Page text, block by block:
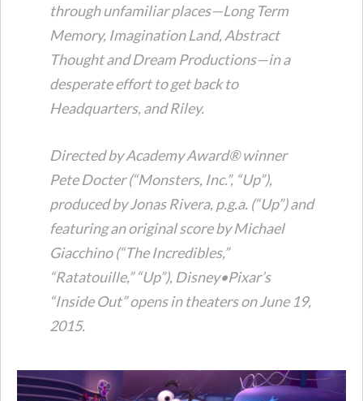
through unfamiliar places—Long Term
Memory, Imagination Land, Abstract
Thought and Dream Productions—in a
desperate effort to get back to
Headquarters, and Riley.
Directed by Academy Award® winner
Pete Docter (“Monsters, Inc.”, “Up”),
produced by Jonas Rivera, p.g.a. (“Up”) and
featuring an original score by Michael
Giacchino (“The Incredibles,”
“Ratatouille,” “Up”), Disney•Pixar’s
“Inside Out” opens in theaters on June 19,
2015.